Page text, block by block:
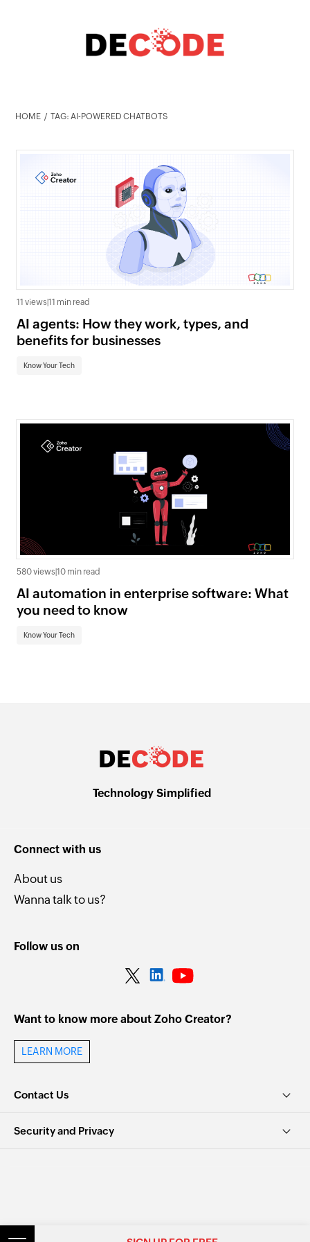
HOME TAG: AI-POWERED CHATBOTS
11 views 11 min read
AI agents: How they work, types, and
benefits for businesses
Know Your Tech
580 views 10 min read
AI automation in enterprise software: What
you need to know
Know Your Tech
Technology Simplified
Connect with us
About us
Wanna talk to us?
Follow us on
Want to know more about Zoho Creator?
LEARN MORE
Contact Us
Security and Privacy
© 2026, Zoho Corporation Pvt. Ltd. All Rights Reserved.